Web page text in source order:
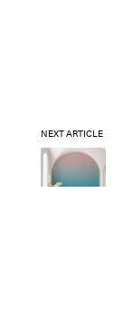
NEXT ARTICLE